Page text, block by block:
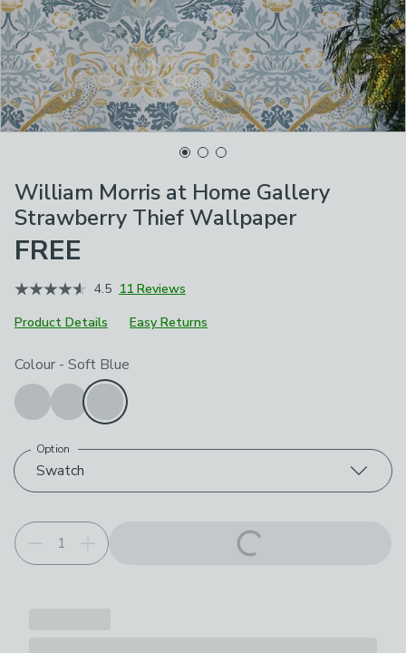
William Morris at Home Gallery
Strawberry Thief Wallpaper
FREE
4.5 11 Reviews
Product Details
Easy Returns
Choose your product options
Colour - Soft Blue
Swatch
Option